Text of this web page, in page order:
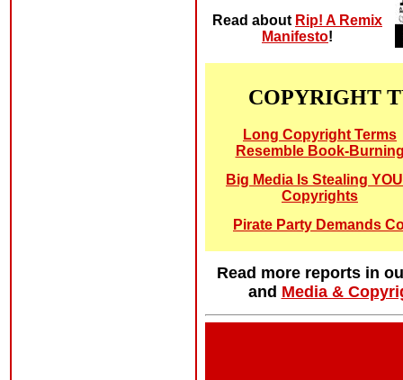
Read about Rip! A Remix
Manifesto!
COPYRIGHT
Long Copyright Terms
Resemble Book-
Big Media Is Stealing
Copyrights
Pirate Party Demands
Read more reports in
and Media &